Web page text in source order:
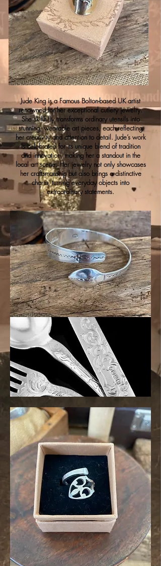
Jude King is a Famous Bolton-based UK artist
renowned for her exceptional cutlery jewelry.
She skillfully transforms ordinary utensils into
stunning, wearable art pieces, each reflecting
her creativity and attention to detail. Jude’s work
is celebrated for its unique blend of tradition
and innovation, making her a standout in the
local art scene. Her jewelry not only showcases
her craftsmanship but also brings a distinctive
charm, turning everyday objects into
extraordinary statements.